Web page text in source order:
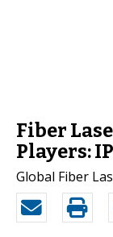
Fiber
Players:
Global Fiber